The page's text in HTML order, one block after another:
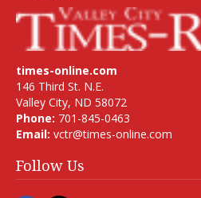
times-online.com
146 Third St. N.E.
Valley City, ND 58072
Phone: 701-845-0463
Email: vctr@times-online.com
Follow Us